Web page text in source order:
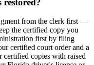
restored?
from the clerk first —
the certified copy you
first by filing
certified court order and a
copies with raised